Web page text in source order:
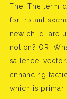
The. The term
for instant
new child. are
notion? OR,
salience,
enhancing
which is